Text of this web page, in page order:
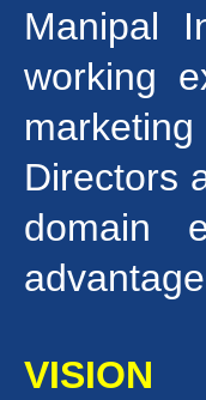
Manipal
working
Directors
domain
VISION